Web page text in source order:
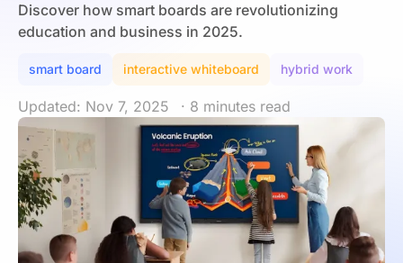
Discover how smart boards are revolutionizing
education and business in 2025.
smart board interactive whiteboard hybrid work
Updated: Nov 7, 2025 · 8 minutes read